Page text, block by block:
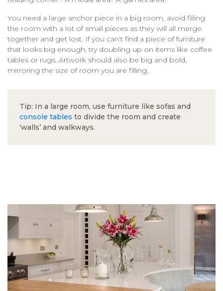
You need a large anchor piece in a big room, avoid filling
the room with a lot of small pieces as they will all merge
together and get lost. If you can’t find a piece of furniture
that looks big enough, try doubling up on items like coffee
tables or rugs. Artwork should also be big and bold,
mirroring the size of room you are filling.
Tip: In a large room, use furniture like sofas and
console tables to divide the room and create
‘walls’ and walkways.